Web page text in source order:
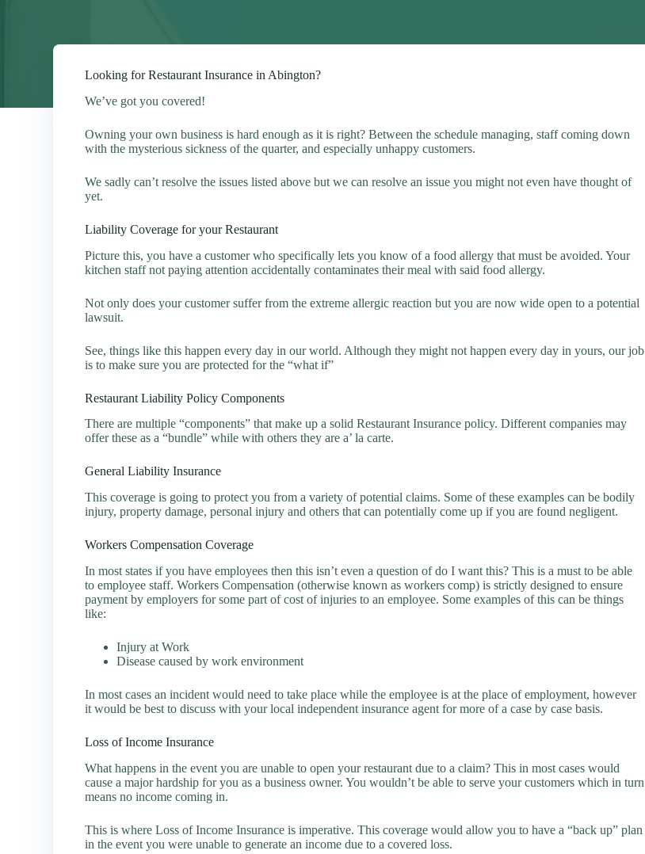
Looking for Restaurant Insurance in Abington?
We’ve got you covered!
Owning your own business is hard enough as it is right? Between the schedule managing, staff coming down
with the mysterious sickness of the quarter, and especially unhappy customers.
We sadly can’t resolve the issues listed above but we can resolve an issue you might not even have thought of
yet.
Liability Coverage for your Restaurant
Picture this, you have a customer who specifically lets you know of a food allergy that must be avoided. Your
kitchen staff not paying attention accidentally contaminates their meal with said food allergy.
Not only does your customer suffer from the extreme allergic reaction but you are now wide open to a potential
lawsuit.
See, things like this happen every day in our world. Although they might not happen every day in yours, our job
is to make sure you are protected for the “what if”
Restaurant Liability Policy Components
There are multiple “components” that make up a solid Restaurant Insurance policy. Different companies may
offer these as a “bundle” while with others they are a’ la carte.
General Liability Insurance
This coverage is going to protect you from a variety of potential claims. Some of these examples can be bodily
injury, property damage, personal injury and others that can potentially come up if you are found negligent.
Workers Compensation Coverage
In most states if you have employees then this isn’t even a question of do I want this? This is a must to be able
to employee staff. Workers Compensation (otherwise known as workers comp) is strictly designed to ensure
payment by employers for some part of cost of injuries to an employee. Some examples of this can be things
like:
Injury at Work
Disease caused by work environment
In most cases an incident would need to take place while the employee is at the place of employment, however
it would be best to discuss with your local independent insurance agent for more of a case by case basis.
Loss of Income Insurance
What happens in the event you are unable to open your restaurant due to a claim? This in most cases would
cause a major hardship for you as a business owner. You wouldn’t be able to serve your customers which in turn
means no income coming in.
This is where Loss of Income Insurance is imperative. This coverage would allow you to have a “back up” plan
in the event you were unable to generate an income due to a covered loss.